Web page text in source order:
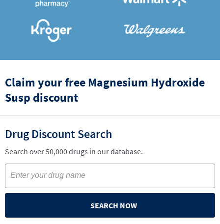
Claim your free Magnesium Hydroxide
Susp discount
Drug Discount Search
Search over 50,000 drugs in our database.
SEARCH NOW